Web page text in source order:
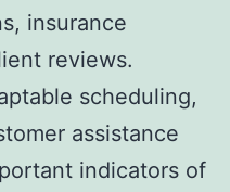
insurance
reviews.
scheduling,
assistance
indicators of